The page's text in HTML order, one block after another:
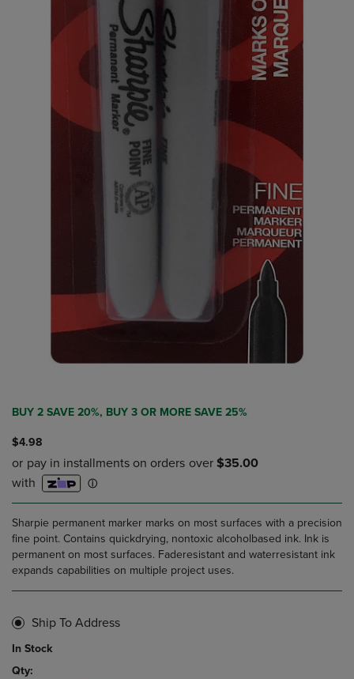
BUY 2 SAVE 20%, BUY 3 OR MORE SAVE 25%
$4.98
Sharpie permanent marker marks on most surfaces with a precision
fine point. Contains quickdrying, nontoxic alcoholbased ink. Ink is
permanent on most surfaces. Faderesistant and waterresistant ink
expands capabilities on multiple project uses.
Ship To Address
In Stock
Qty: